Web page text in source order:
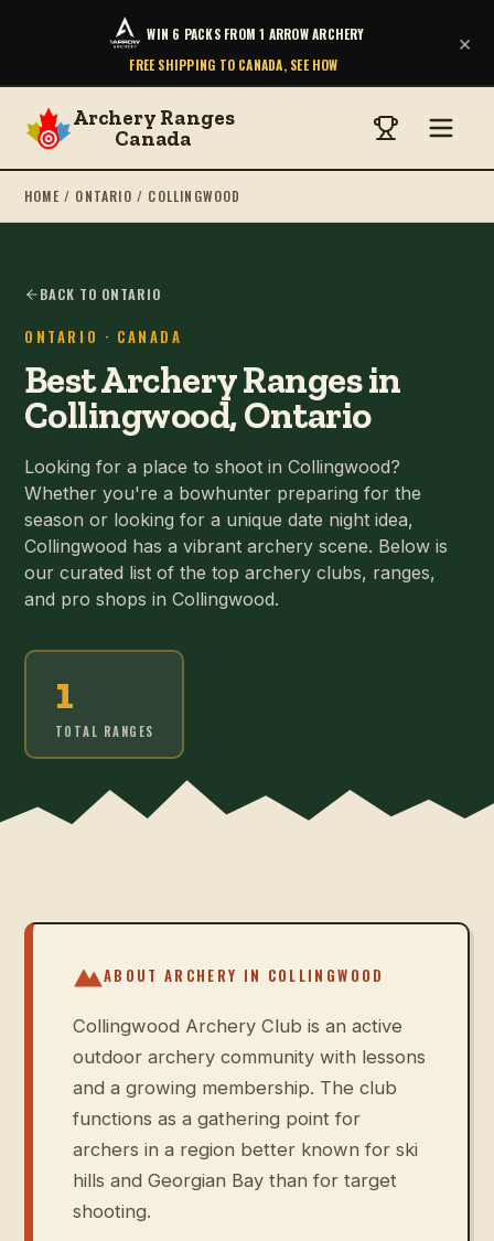
WIN 6 PACKS FROM 1 ARROW ARCHERY
FREE SHIPPING TO CANADA, SEE HOW
×
Archery Ranges
Canada
HOME / ONTARIO / COLLINGWOOD
BACK TO ONTARIO
ONTARIO · CANADA
Best Archery Ranges in
Collingwood, Ontario
Looking for a place to shoot in Collingwood?
Whether you're a bowhunter preparing for the
season or looking for a unique date night idea,
Collingwood has a vibrant archery scene. Below is
our curated list of the top archery clubs, ranges,
and pro shops in Collingwood.
1
TOTAL RANGES
ABOUT ARCHERY IN COLLINGWOOD
Collingwood Archery Club is an active
outdoor archery community with lessons
and a growing membership. The club
functions as a gathering point for
archers in a region better known for ski
hills and Georgian Bay than for target
shooting.